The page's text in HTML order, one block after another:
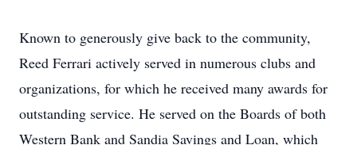
Known to generously give back to the community,
Reed Ferrari actively served in numerous clubs and
organizations, for which he received many awards for
outstanding service. He served on the Boards of both
Western Bank and Sandia Savings and Loan, which